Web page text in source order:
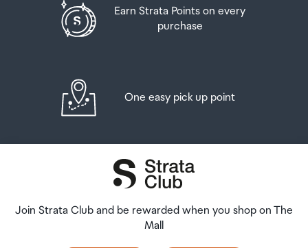
Earn Strata Points on every
purchase
One easy pick up point
Join Strata Club and be rewarded when you shop on The
Mall